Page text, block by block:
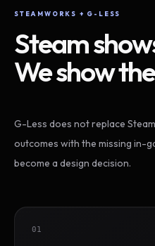
STEAMWORKS + G-LESS
Steam
We show
G-Less does not replace
outcomes with the missing in-
become a design decision.
01